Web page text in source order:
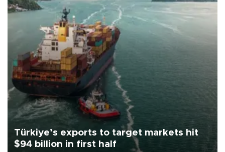
Türkiye’s exports to target markets hit
$94 billion in first half